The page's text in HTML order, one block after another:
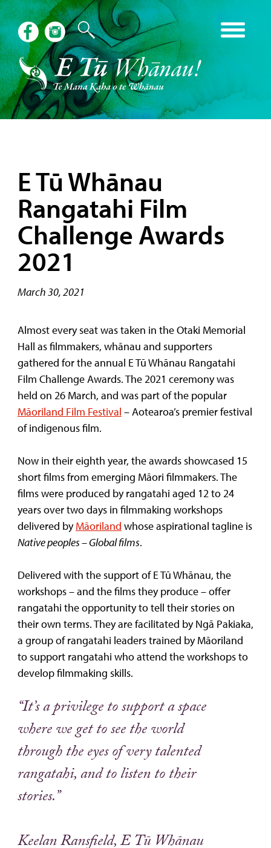
E Tū Whānau
Rangatahi Film
Challenge Awards
2021
March 30, 2021
Almost every seat was taken in the Otaki Memorial
Hall as filmmakers, whānau and supporters
gathered for the annual E Tū Whānau Rangatahi
Film Challenge Awards. The 2021 ceremony was
held on 26 March, and was part of the popular
Māoriland Film Festival – Aotearoa’s premier festival
of indigenous film.
Now in their eighth year, the awards showcased 15
short films from emerging Māori filmmakers. The
films were produced by rangatahi aged 12 to 24
years over two days in filmmaking workshops
delivered byMāoriland whose aspirational tagline is
Native peoples – Global films.
Delivered with the support of E Tū Whānau, the
workshops – and the films they produce – offer
rangatahi the opportunity to tell their stories on
their own terms. They are facilitated by Ngā Pakiaka,
a group of rangatahi leaders trained by Māoriland
to support rangatahi who attend the workshops to
develop filmmaking skills.
“It’s a privilege to support a space
where we get to see the world
through the eyes of very talented
rangatahi, and to listen to their
stories.”